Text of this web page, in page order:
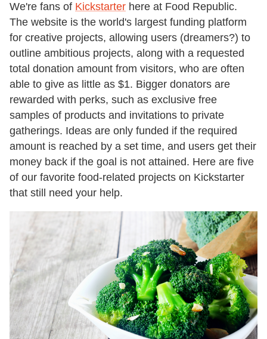
We're fans of Kickstarter here at Food Republic.
The website is the world's largest funding platform
for creative projects, allowing users (dreamers?) to
outline ambitious projects, along with a requested
total donation amount from visitors, who are often
able to give as little as $1. Bigger donators are
rewarded with perks, such as exclusive free
samples of products and invitations to private
gatherings. Ideas are only funded if the required
amount is reached by a set time, and users get their
money back if the goal is not attained. Here are five
of our favorite food-related projects on Kickstarter
that still need your help.